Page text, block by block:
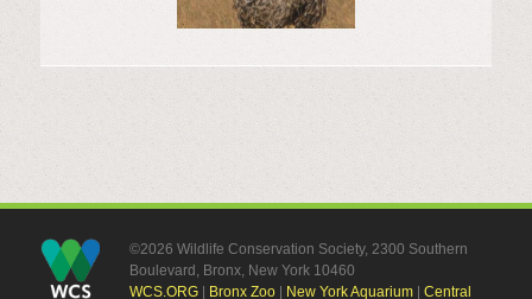
©2026 Wildlife Conservation Society, 2300 Southern
Boulevard, Bronx, New York 10460
WCS.ORG| Bronx Zoo| New York Aquarium| Central